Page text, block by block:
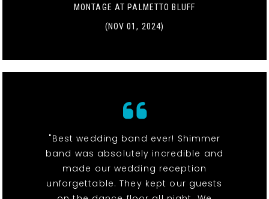
MONTAGE AT PALMETTO BLUFF
(NOV 01, 2024)
"Best wedding band ever! Shimmer
band was absolutely incredible and
made our wedding reception
unforgettable. They kept our guests